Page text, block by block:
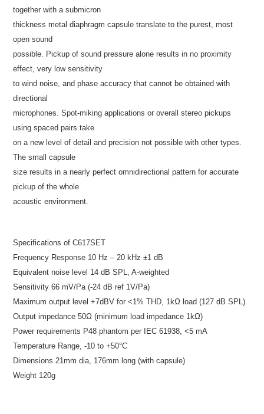
together with a submicron
thickness metal diaphragm capsule translate to the purest, most
open sound
possible. Pickup of sound pressure alone results in no proximity
effect, very low sensitivity
to wind noise, and phase accuracy that cannot be obtained with
directional
microphones. Spot-miking applications or overall stereo pickups
using spaced pairs take
on a new level of detail and precision not possible with other types.
The small capsule
size results in a nearly perfect omnidirectional pattern for accurate
pickup of the whole
acoustic environment.
Specifications of C617SET
Frequency Response 10 Hz – 20 kHz ±1 dB
Equivalent noise level 14 dB SPL, A-weighted
Sensitivity 66 mV/Pa (-24 dB ref 1V/Pa)
Maximum output level +7dBV for <1% THD, 1kΩ load (127 dB SPL)
Output impedance 50Ω (minimum load impedance 1kΩ)
Power requirements P48 phantom per IEC 61938, <5 mA
Temperature Range, -10 to +50°C
Dimensions 21mm dia, 176mm long (with capsule)
Weight 120g